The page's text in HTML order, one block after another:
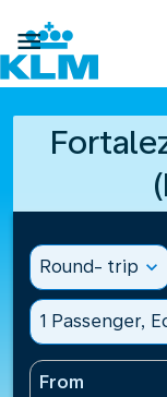

Round- trip expand_more
1 Passenger,
From